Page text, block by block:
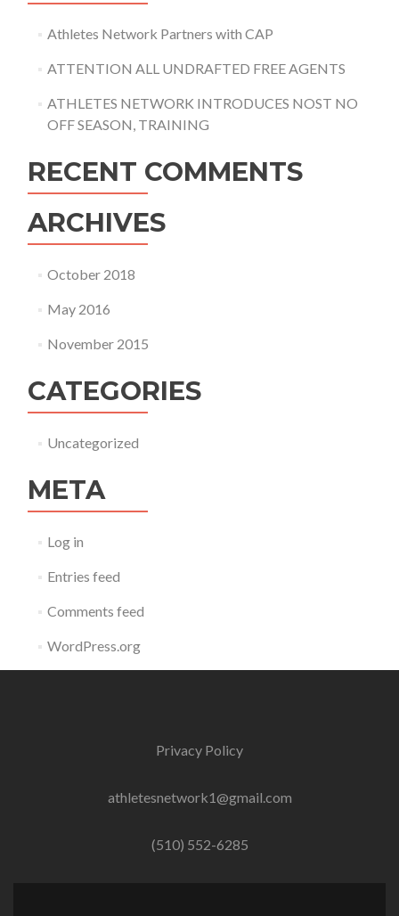
Athletes Network Partners with CAP
ATTENTION ALL UNDRAFTED FREE AGENTS
ATHLETES NETWORK INTRODUCES NOST NO
OFF SEASON, TRAINING
RECENT COMMENTS
ARCHIVES
October 2018
May 2016
November 2015
CATEGORIES
Uncategorized
META
Log in
Entries feed
Comments feed
WordPress.org
Privacy Policy
athletesnetwork1@gmail.com
(510) 552-6285